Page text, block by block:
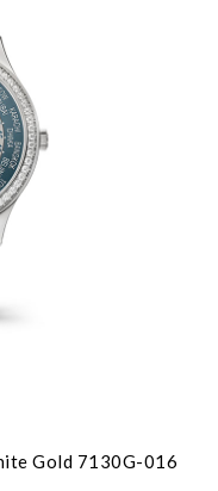
Gold 7130G-016